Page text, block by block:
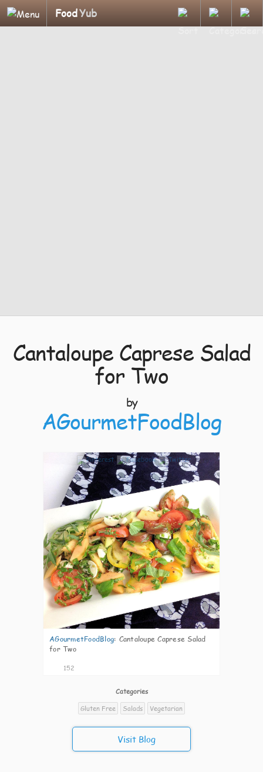
FoodYub
Cantaloupe Caprese Salad
for Two
by
AGourmetFoodBlog
AGourmetFoodBlog: Cantaloupe Caprese Salad
for Two
152
Categories
Gluten Free
Salads Vegetarian
Visit Blog